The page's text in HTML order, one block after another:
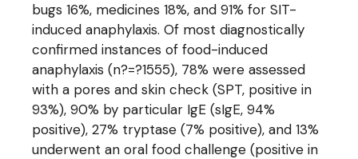
bugs 16%, medicines 18%, and 91% for SIT-
induced anaphylaxis. Of most diagnostically
confirmed instances of food-induced
anaphylaxis (n?=?1555), 78% were assessed
with a pores and skin check (SPT, positive in
93%), 90% by particular IgE (sIgE, 94%
positive), 27% tryptase (7% positive), and 13%
underwent an oral food challenge (positive in